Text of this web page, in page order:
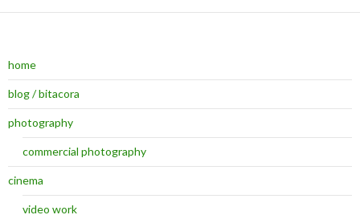
home
blog / bitacora
photography
commercial photography
cinema
video work